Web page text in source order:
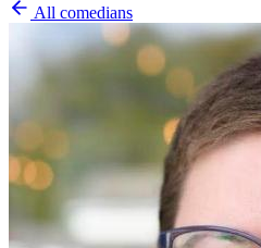
All comedians